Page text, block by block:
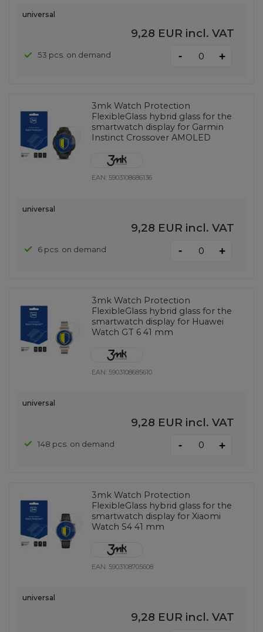
universal
9,28 EUR incl. VAT
53 pcs. on demand - +
3mk Watch Protection
FlexibleGlass hybrid glass for the
smartwatch display for Garmin
Instinct Crossover AMOLED
EAN: 5903108686136
universal
9,28 EUR incl. VAT
6 pcs. on demand - +
3mk Watch Protection
FlexibleGlass hybrid glass for the
smartwatch display for Huawei
Watch GT 6 41 mm
EAN: 5903108685610
universal
9,28 EUR incl. VAT
148 pcs. on demand - +
3mk Watch Protection
FlexibleGlass hybrid glass for the
smartwatch display for Xiaomi
Watch S4 41 mm
EAN: 5903108705608
universal
9,28 EUR incl. VAT